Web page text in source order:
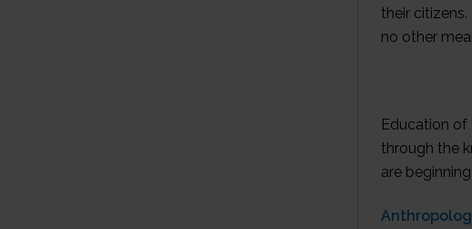
their
no other
Education of
through the
are